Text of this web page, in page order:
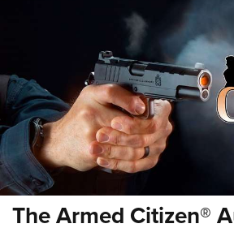
The Armed Citizen®